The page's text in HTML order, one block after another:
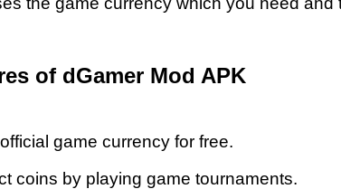
of dGamer Mod APK
game currency for free.
coins by playing game tournaments.